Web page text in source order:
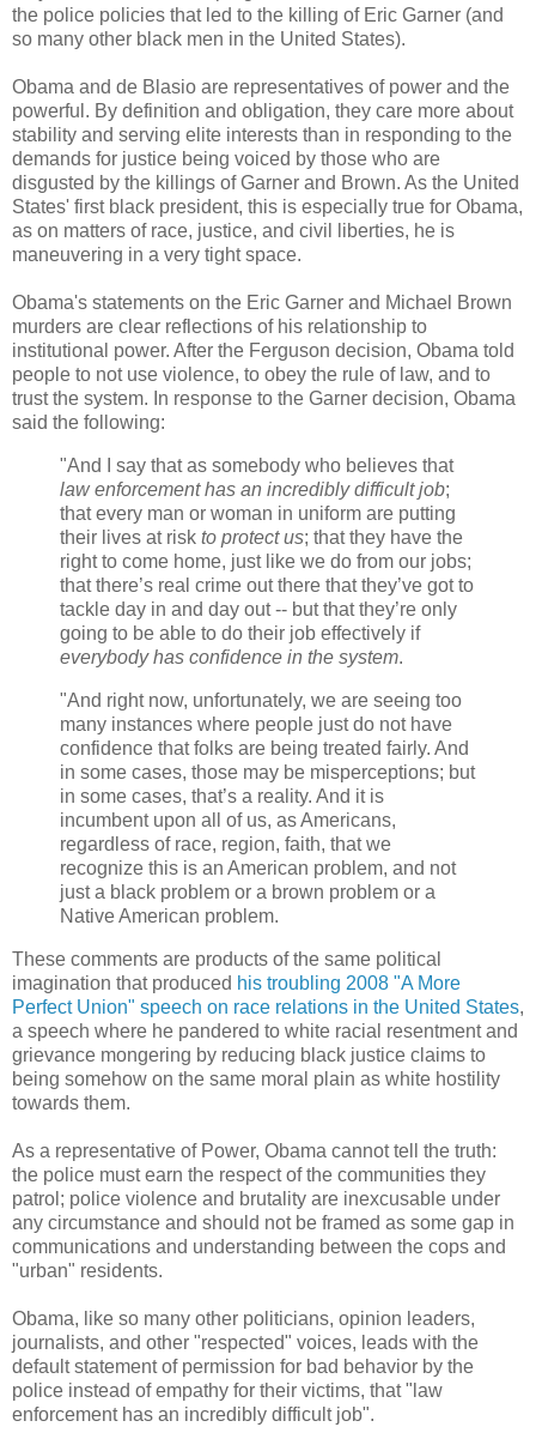
the police policies that led to the killing of Eric Garner (and
so many other black men in the United States).
Obama and de Blasio are representatives of power and the
powerful. By definition and obligation, they care more about
stability and serving elite interests than in responding to the
demands for justice being voiced by those who are
disgusted by the killings of Garner and Brown. As the United
States' first black president, this is especially true for Obama,
as on matters of race, justice, and civil liberties, he is
maneuvering in a very tight space.
Obama's statements on the Eric Garner and Michael Brown
murders are clear reflections of his relationship to
institutional power. After the Ferguson decision, Obama told
people to not use violence, to obey the rule of law, and to
trust the system. In response to the Garner decision, Obama
said the following:
"And I say that as somebody who believes that
law enforcement has an incredibly difficult job;
that every man or woman in uniform are putting
their lives at risk to protect us; that they have the
right to come home, just like we do from our jobs;
that there’s real crime out there that they’ve got to
tackle day in and day out -- but that they’re only
going to be able to do their job effectively if
everybody has confidence in the system.
"And right now, unfortunately, we are seeing too
many instances where people just do not have
confidence that folks are being treated fairly. And
in some cases, those may be misperceptions; but
in some cases, that’s a reality. And it is
incumbent upon all of us, as Americans,
regardless of race, region, faith, that we
recognize this is an American problem, and not
just a black problem or a brown problem or a
Native American problem.
These comments are products of the same political
imagination that produced his troubling 2008 "A More
Perfect Union" speech on race relations in the United States,
a speech where he pandered to white racial resentment and
grievance mongering by reducing black justice claims to
being somehow on the same moral plain as white hostility
towards them.
As a representative of Power, Obama cannot tell the truth:
the police must earn the respect of the communities they
patrol; police violence and brutality are inexcusable under
any circumstance and should not be framed as some gap in
communications and understanding between the cops and
"urban" residents.
Obama, like so many other politicians, opinion leaders,
journalists, and other "respected" voices, leads with the
default statement of permission for bad behavior by the
police instead of empathy for their victims, that "law
enforcement has an incredibly difficult job".